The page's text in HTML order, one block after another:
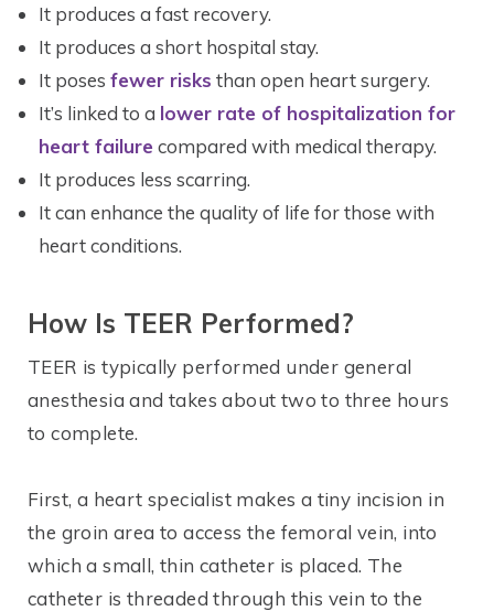
It produces a fast recovery.
It produces a short hospital stay.
It poses fewer risks than open heart surgery.
It’s linked to a lower rate of hospitalization for
heart failure compared with medical therapy.
It produces less scarring.
It can enhance the quality of life for those with
heart conditions.
How Is TEER Performed?
TEER is typically performed under general
anesthesia and takes about two to three hours
to complete.
First, a heart specialist makes a tiny incision in
the groin area to access the femoral vein, into
which a small, thin catheter is placed. The
catheter is threaded through this vein to the